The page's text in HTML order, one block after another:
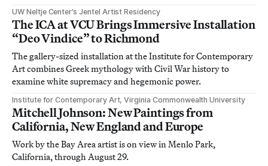
UW Neltje Center’s Jentel Artist Residency
The ICA at VCU Brings Immersive Installation
“Deo Vindice” to Richmond
The gallery-sized installation at the Institute for Contemporary
Art combines Greek mythology with Civil War history to
examine white supremacy and hegemonic power.
Institute for Contemporary Art, Virginia Commonwealth University
Mitchell Johnson: New Paintings from
California, New England and Europe
Work by the Bay Area artist is on view in Menlo Park,
California, through August 29.